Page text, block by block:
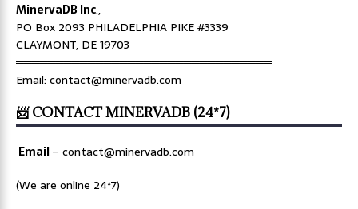
MinervaDB Inc.,
PO Box 2093 PHILADELPHIA PIKE #3339
CLAYMONT, DE 19703
════════════════════════════════
Email: contact@minervadb.com
📨 CONTACT MINERVADB (24*7)
Email– contact@minervadb.com
(We are online 24*7)